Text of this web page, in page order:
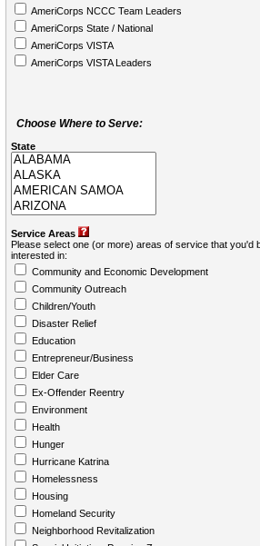
AmeriCorps NCCC Team Leaders
AmeriCorps State / National
AmeriCorps VISTA
AmeriCorps VISTA Leaders
Choose Where to Serve:
State
Service Areas
Please select one (or more) areas of service that you'd
interested in:
Community and Economic Development
Community Outreach
Children/Youth
Disaster Relief
Education
Entrepreneur/Business
Elder Care
Ex-Offender Reentry
Environment
Health
Hunger
Hurricane Katrina
Homelessness
Housing
Homeland Security
Neighborhood Revitalization